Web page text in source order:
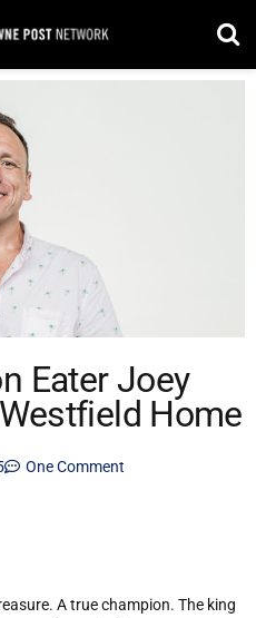
Eater Joey
Home
One Comment
A true champion. The king